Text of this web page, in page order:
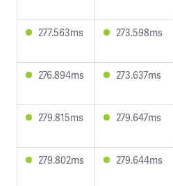
277.563ms 273.598ms
276.894ms 273.637ms
279.815ms 279.647ms
279.802ms 279.644ms